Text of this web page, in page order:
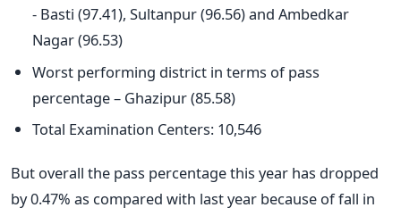
- Basti (97.41), Sultanpur (96.56) and Ambedkar
Nagar (96.53)
Worst performing district in terms of pass
percentage – Ghazipur (85.58)
Total Examination Centers: 10,546
But overall the pass percentage this year has dropped
by 0.47% as compared with last year because of fall in